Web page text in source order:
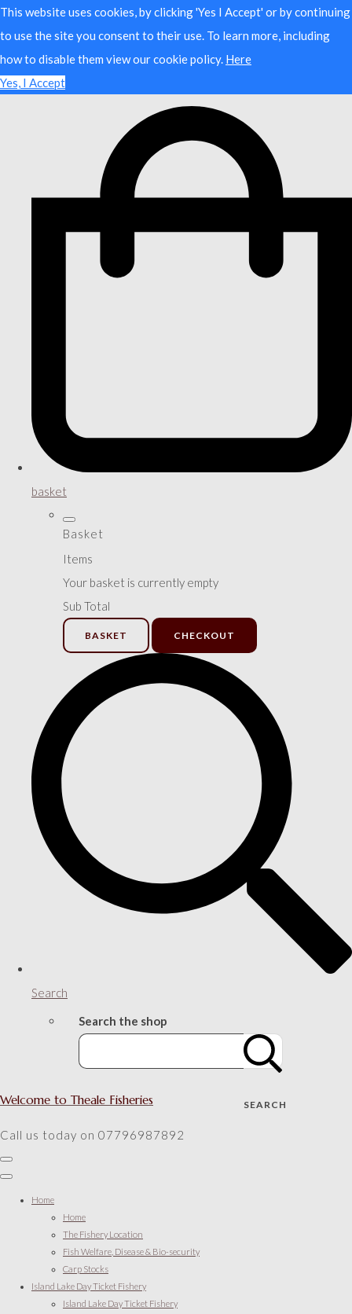
This website uses cookies, by clicking 'Yes I Accept' or by continuing
to use the site you consent to their use. To learn more, including
how to disable them view our cookie policy. Here
Yes, I Accept
basket
Basket
Items
Your basket is currently empty
Sub Total
BASKET CHECKOUT
Search
Search the shop
SEARCH
Welcome to Theale Fisheries
Call us today on 07796987892
Home
Home
The Fishery Location
Fish Welfare, Disease & Bio-security
Carp Stocks
Island Lake Day Ticket Fishery
Island Lake Day Ticket Fishery